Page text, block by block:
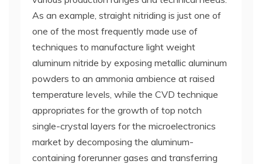
As an example, straight nitriding is just one of
one of the most frequently made use of
techniques to manufacture light weight
aluminum nitride by exposing metallic aluminum
powders to an ammonia ambience at raised
temperature levels, while the CVD technique
appropriates for the growth of top notch
single-crystal layers for the microelectronics
market by decomposing the aluminum-
containing forerunner gases and transferring